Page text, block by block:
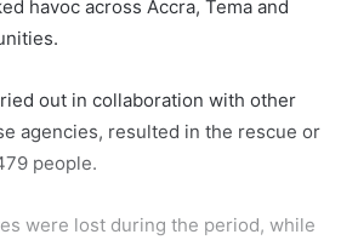
havoc across Accra, Tema and
out in collaboration with other
agencies, resulted in the rescue or
people.
were lost during the period, while